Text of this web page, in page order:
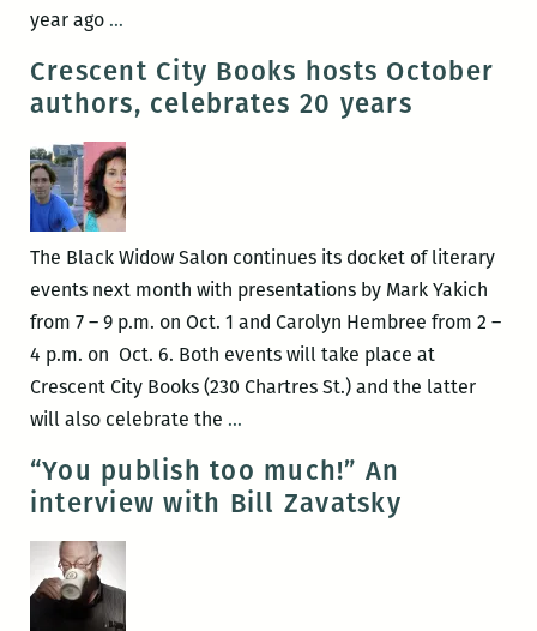
year ago …
yet
again
from
the
Black
Widow
Crescent City Books hosts October
authors, celebrates 20 years
The Black Widow Salon continues its docket of literary
events next month with presentations by Mark Yakich
from 7 – 9 p.m. on Oct. 1 and Carolyn Hembree from 2 –
4 p.m. on Oct. 6. Both events will take place at
Crescent City Books (230 Chartres St.) and the latter
will also celebrate the …Crescent
Books
hosts
“You publish too much!” An
interview with Bill Zavatsky